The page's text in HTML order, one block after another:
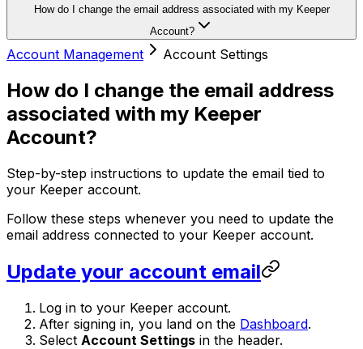
How do I change the email address associated with my Keeper
Account?
Account Management Account Settings
How do I change the email address
associated with my Keeper
Account?
Step-by-step instructions to update the email tied to
your Keeper account.
Follow these steps whenever you need to update the
email address connected to your Keeper account.
Update your account email
Log in to your Keeper account.
After signing in, you land on the Dashboard.
Select Account Settings in the header.